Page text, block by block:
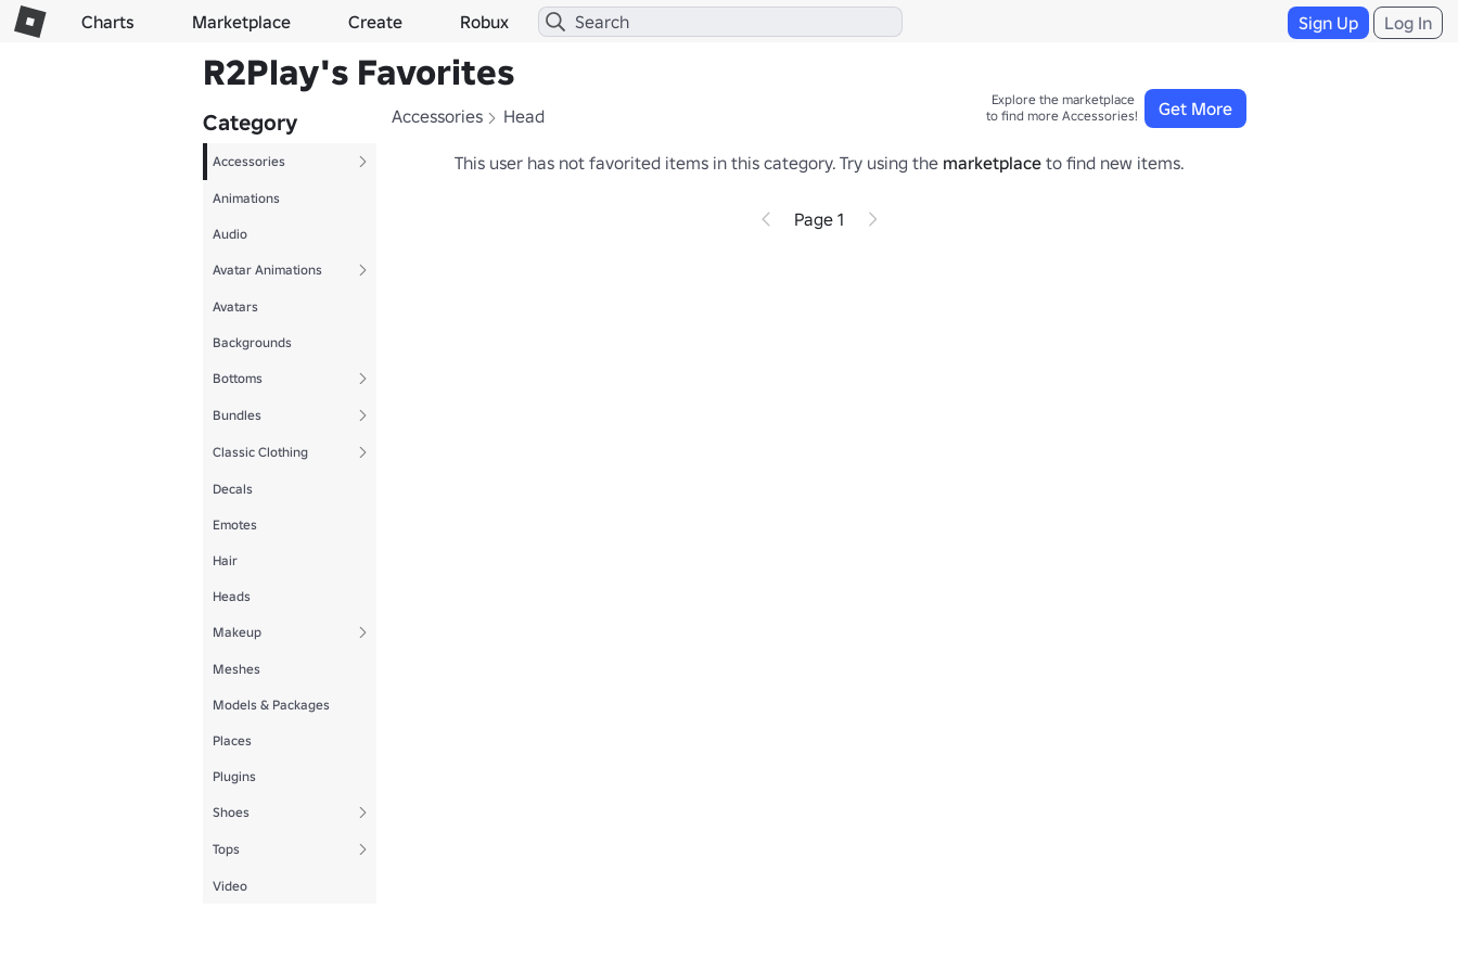
Charts Marketplace Create Robux Sign Up Log In
R2Play's Favorites
Category
Accessories
Animations
Audio
Avatar Animations
Avatars
Backgrounds
Bottoms
Bundles
Classic Clothing
Decals
Emotes
Hair
Heads
Makeup
Meshes
Models & Packages
Places
Plugins
Shoes
Tops
Video
Accessories Head Get More
Explore the marketplace
to find more Accessories!
This user has not favorited items in this category. Try using the marketplaceto find new items.
Page 1